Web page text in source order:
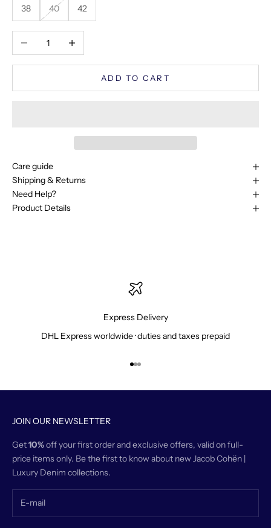
38 40 42
Decrease quantityIncrease quantity
ADD TO CART
Care guide
Shipping & Returns
Need Help?
Product Details
Express Delivery
DHL Express worldwide · duties and taxes prepaid
Go to item 1
Go to item 2
Go to item 3
JOIN OUR NEWSLETTER
Get10%off your first order and exclusive offers, valid on full-
price items only. Be the first to know about new Jacob Cohën |
Luxury Denim collections.